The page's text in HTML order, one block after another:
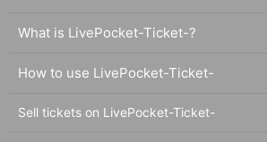
What is LivePocket-Ticket-?
How to use LivePocket-Ticket-
Sell tickets on LivePocket-Ticket-